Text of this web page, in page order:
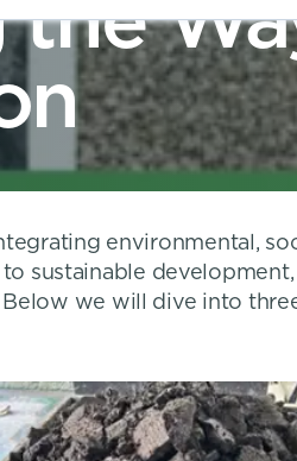
environmental,
sustainable
we will dive into